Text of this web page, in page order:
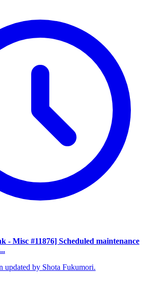
- Misc #11876] Scheduled maintenance
updated by Shota Fukumori.